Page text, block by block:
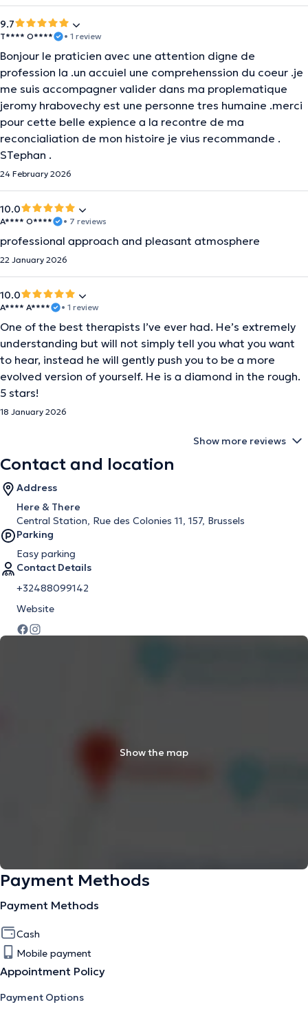
9.7
T**** O**** • 1 review
Bonjour le praticien avec une attention digne de
profession la .un accuiel une comprehenssion du coeur .je
me suis accompagner valider dans ma proplematique
jeromy hrabovechy est une personne tres humaine .merci
pour cette belle expience a la recontre de ma
reconcialiation de mon histoire je vius recommande .
STephan .
24 February 2026
10.0
A**** O**** • 7 reviews
professional approach and pleasant atmosphere
22 January 2026
10.0
A**** A**** • 1 review
One of the best therapists I’ve ever had. He’s extremely
understanding but will not simply tell you what you want
to hear, instead he will gently push you to be a more
evolved version of yourself. He is a diamond in the rough.
5 stars!
18 January 2026
Show more reviews
Contact and location
Address
Here & There
Central Station, Rue des Colonies 11, 157, Brussels
Parking
Easy parking
Contact Details
+32488099142
Website
Show the map
Payment Methods
Payment Methods
Cash
Mobile payment
Appointment Policy
Payment Options